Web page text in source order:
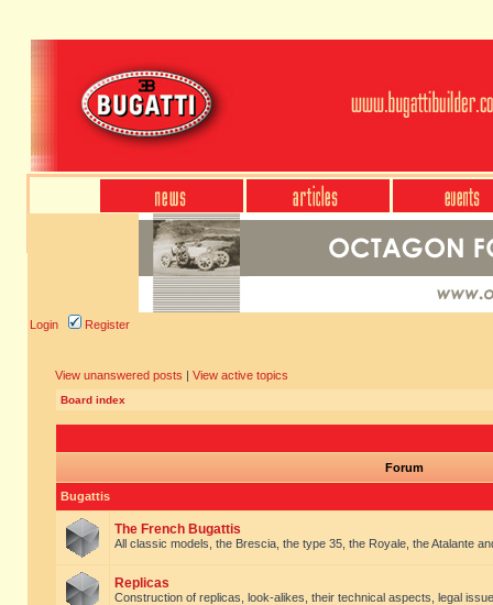
Login Register
View unanswered posts | View active topics
Board index
Forum
Bugattis
The French Bugattis
All classic models, the Brescia, the type 35, the Royale, the Atalante
Replicas
Construction of replicas, look-alikes, their technical aspects, legal